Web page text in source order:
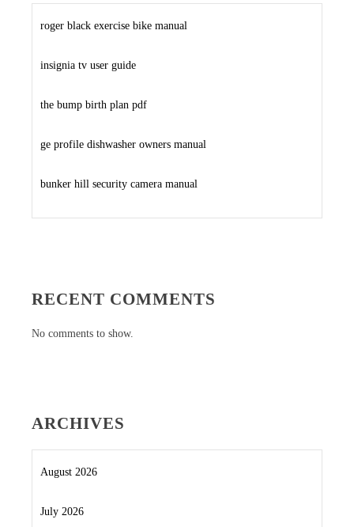
roger black exercise bike manual
insignia tv user guide
the bump birth plan pdf
ge profile dishwasher owners manual
bunker hill security camera manual
RECENT COMMENTS
No comments to show.
ARCHIVES
August 2026
July 2026